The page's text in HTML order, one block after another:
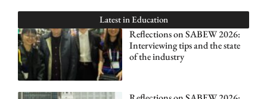
Latest inEducation
Reflections on SABEW 2026:
Interviewing tips and the state
of the industry